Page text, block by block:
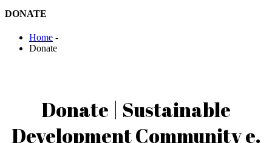
DONATE
Home -
Donate
Donate | Sustainable
Development Community e.